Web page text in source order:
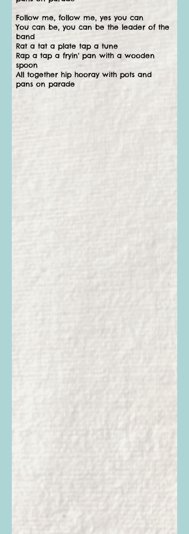
Follow me, follow me, yes you can
You can be, you can be the leader of the
band
Rat a tat a plate tap a tune
Rap a tap a fryin' pan with a wooden
spoon
All together hip hooray with pots and
pans on parade